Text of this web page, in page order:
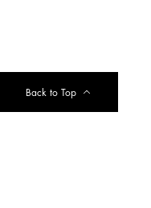
Back to Top